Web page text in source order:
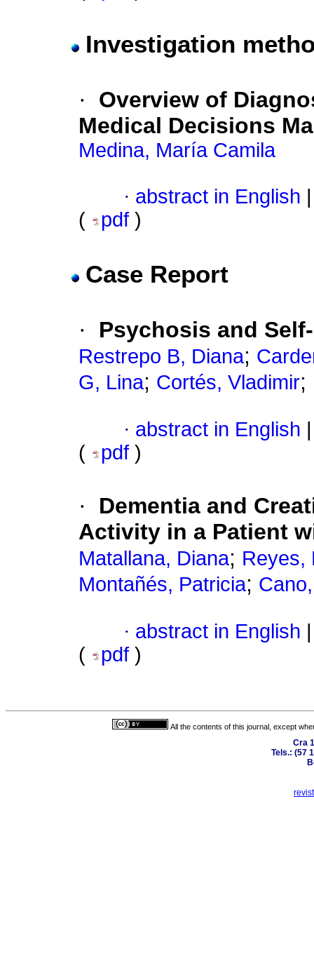
Investigation
·
Overview of
Medical Decisions
Medina, María Camila
· abstract in English
(
pdf )
Case Report
· Psychosis and
Restrepo B, Diana;
G, Lina; Cortés, Vladimir;
· abstract in English
(
pdf )
·
Dementia and
Activity in a Patient
Matallana, Diana; Reyes,
Montañés, Patricia;
· abstract in English
(
pdf )
All the contents of this journal, except
Cra
Tels.: (57